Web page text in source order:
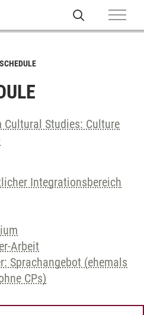
Cultural Studies: Culture
Integrationsbereich
Arbeit
Sprachangebot (ehemals
CPs)